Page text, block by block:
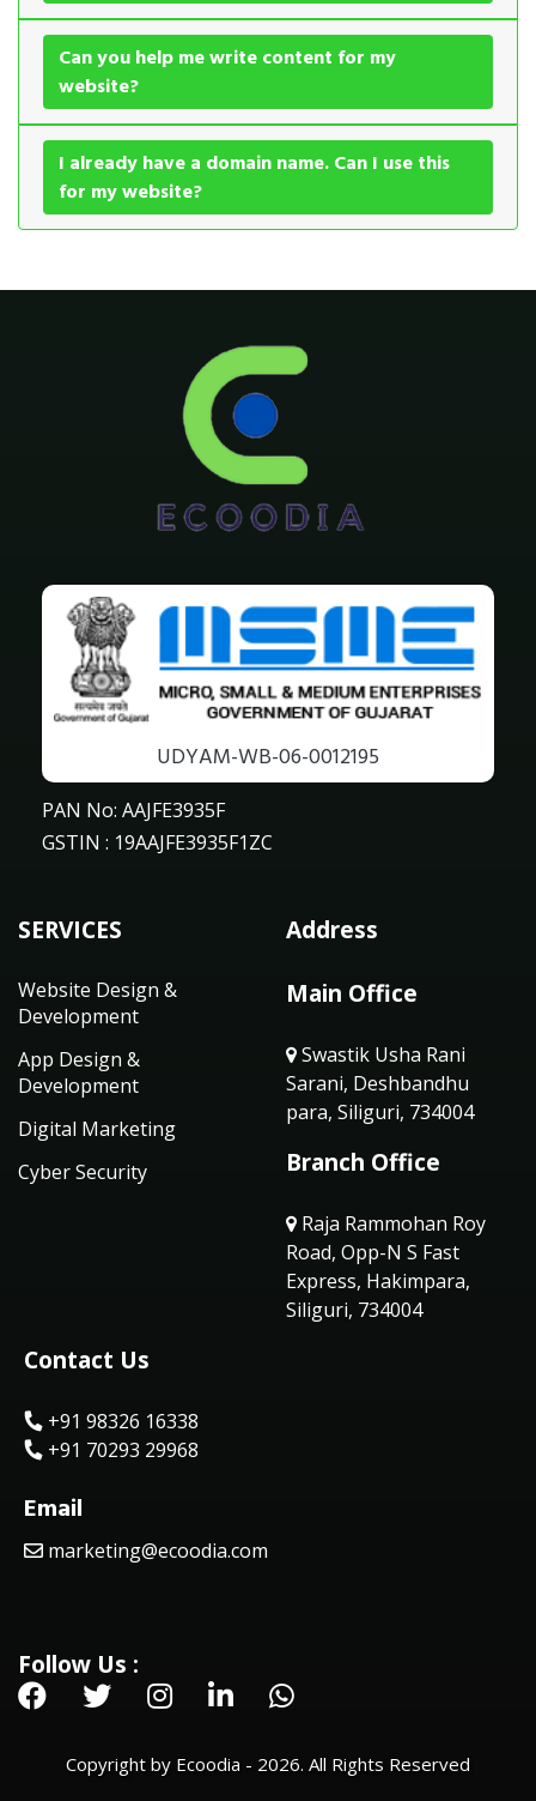
Can you help me write content for my
website?
I already have a domain name. Can I use this
for my website?
UDYAM-WB-06-0012195
PAN No: AAJFE3935F
GSTIN : 19AAJFE3935F1ZC
SERVICES
Website Design &
Development
App Design &
Development
Digital Marketing
Cyber Security
Address
Main Office
Swastik Usha Rani
Sarani, Deshbandhu
para, Siliguri, 734004
Branch Office
Raja Rammohan Roy
Road, Opp-N S Fast
Express, Hakimpara,
Siliguri, 734004
Contact Us
+91 98326 16338
+91 70293 29968
Email
marketing@ecoodia.com
Follow Us :
Copyright by Ecoodia - 2026. All Rights Reserved